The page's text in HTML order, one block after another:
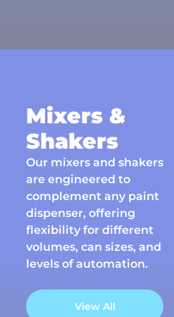
Mixers &
Shakers
Our mixers and shakers
are engineered to
complement any paint
dispenser, offering
flexibility for different
volumes, can sizes, and
levels of automation.
View All